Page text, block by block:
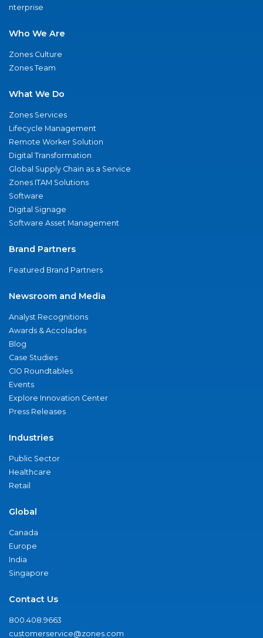
nterprise
Who We Are
Zones Culture
Zones Team
What We Do
Zones Services
Lifecycle Management
Remote Worker Solution
Digital Transformation
Global Supply Chain as a Service
Zones ITAM Solutions
Software
Digital Signage
Software Asset Management
Brand Partners
Featured Brand Partners
Newsroom and Media
Analyst Recognitions
Awards & Accolades
Blog
Case Studies
CIO Roundtables
Events
Explore Innovation Center
Press Releases
Industries
Public Sector
Healthcare
Retail
Global
Canada
Europe
India
Singapore
Contact Us
800.408.9663
customerservice@zones.com